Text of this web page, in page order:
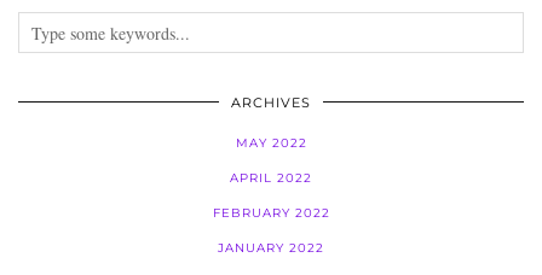
ARCHIVES
MAY 2022
APRIL 2022
FEBRUARY 2022
JANUARY 2022